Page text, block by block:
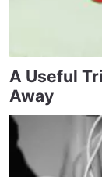
A Useful
Away